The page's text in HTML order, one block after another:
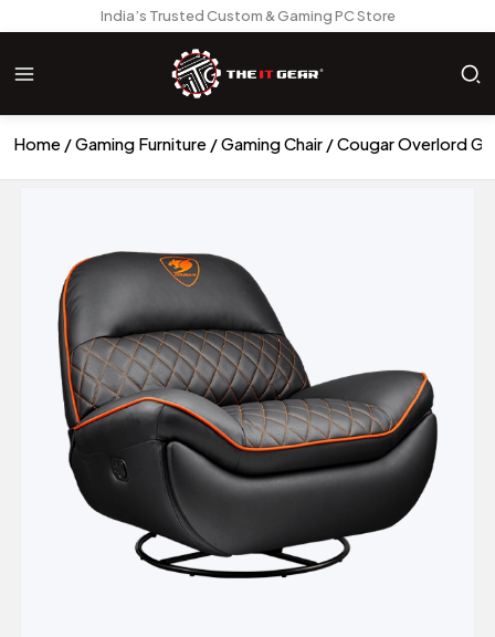
India’s Trusted Custom & Gaming PC Store
Home Gaming Furniture Gaming Chair Cougar Overlord